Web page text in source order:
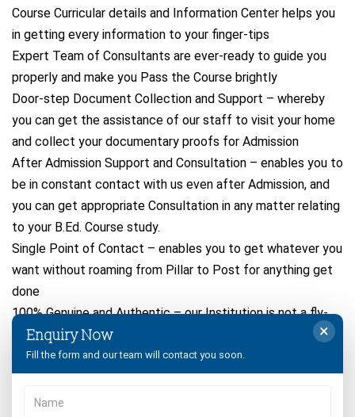
Course Curricular details and Information Center helps you
in getting every information to your finger-tips
Expert Team of Consultants are ever-ready to guide you
properly and make you Pass the Course brightly
Door-step Document Collection and Support – whereby
you can get the assistance of our staff to visit your home
and collect your documentary proofs for Admission
After Admission Support and Consultation – enables you to
be in constant contact with us even after Admission, and
you can get appropriate Consultation in any matter relating
to your B.Ed. Course study.
Single Point of Contact – enables you to get whatever you
want without roaming from Pillar to Post for anything get
done
100% Genuine and Authentic – our Institution is not a fly-
by-night one! It has been consistently serving students like
you, year after year to Get B.Ed. Degree Successfully!
So Apply for Crsu B.Ed Admission 2026-2027 Online
×
Enquiry Now
Fill the form and our team will contact you soon.